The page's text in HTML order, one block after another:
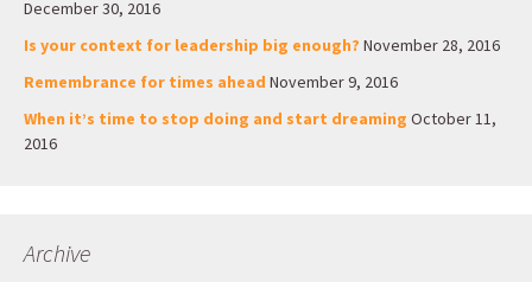
December 30, 2016
Is your context for leadership big enough? November 28, 2016
Remembrance for times ahead November 9, 2016
When it’s time to stop doing and start dreaming October 11,
2016
Archive